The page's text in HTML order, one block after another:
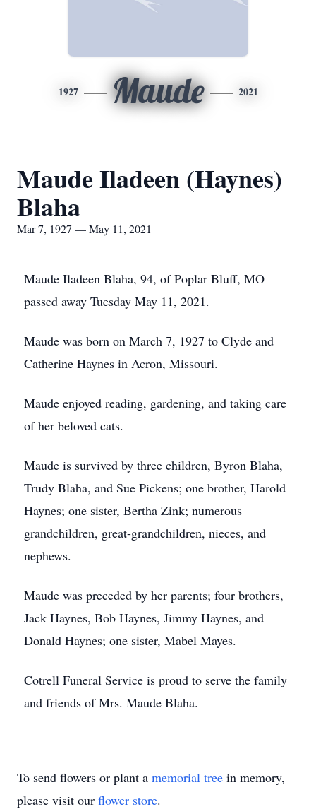
1927 Maude 2021
Maude Iladeen (Haynes)
Blaha
Mar 7, 1927 — May 11, 2021
Maude Iladeen Blaha, 94, of Poplar Bluff, MO
passed away Tuesday May 11, 2021.
Maude was born on March 7, 1927 to Clyde and
Catherine Haynes in Acron, Missouri.
Maude enjoyed reading, gardening, and taking care
of her beloved cats.
Maude is survived by three children, Byron Blaha,
Trudy Blaha, and Sue Pickens; one brother, Harold
Haynes; one sister, Bertha Zink; numerous
grandchildren, great-grandchildren, nieces, and
nephews.
Maude was preceded by her parents; four brothers,
Jack Haynes, Bob Haynes, Jimmy Haynes, and
Donald Haynes; one sister, Mabel Mayes.
Cotrell Funeral Service is proud to serve the family
and friends of Mrs. Maude Blaha.
To send flowers or plant a memorial tree in memory,
please visit our flower store.